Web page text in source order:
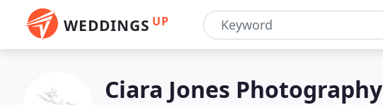
WEDDINGS UP
Ciara Jones Photography